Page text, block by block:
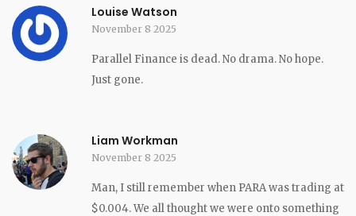
Louise Watson
November 8 2025
Parallel Finance is dead. No drama. No hope.
Just gone.
Liam Workman
November 8 2025
Man, I still remember when PARA was trading at
$0.004. We all thought we were onto something